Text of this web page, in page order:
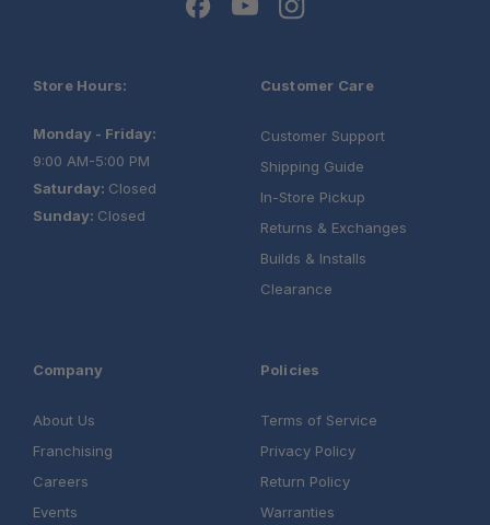
Store Hours:
Monday - Friday:
9:00 AM-5:00 PM
Saturday: Closed
Sunday: Closed
Customer Care
Customer Support
Shipping Guide
In-Store Pickup
Returns & Exchanges
Builds & Installs
Clearance
Company
About Us
Franchising
Careers
Events
Policies
Terms of Service
Privacy Policy
Return Policy
Warranties